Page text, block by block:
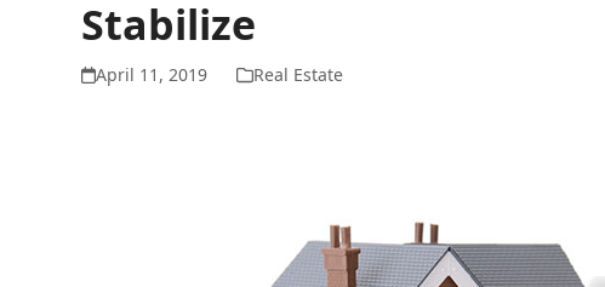
Stabilize
April 11, 2019 Real Estate